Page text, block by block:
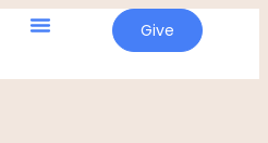
Give